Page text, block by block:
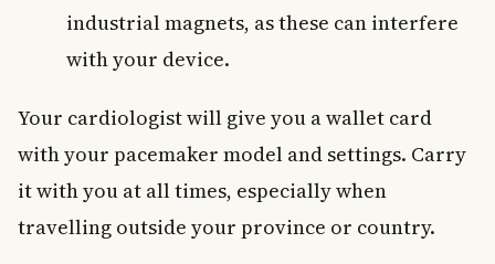
industrial magnets, as these can interfere
with your device.
Your cardiologist will give you a wallet card
with your pacemaker model and settings. Carry
it with you at all times, especially when
travelling outside your province or country.